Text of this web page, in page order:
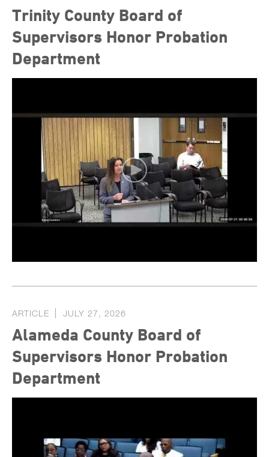
Trinity County Board of
Supervisors Honor Probation
Department
ARTICLE JULY 27, 2026
Alameda County Board of
Supervisors Honor Probation
Department